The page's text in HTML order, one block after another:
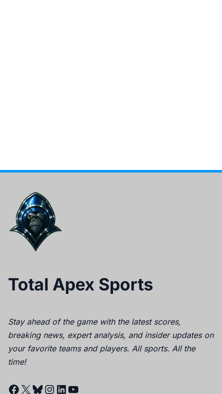
Total Apex Sports
Stay ahead of the game with the latest scores,
breaking news, expert analysis, and insider updates on
your favorite teams and players. All sports. All the
time!
Facebook
X Bluesky
Instagram
LinkedIn
YouTube